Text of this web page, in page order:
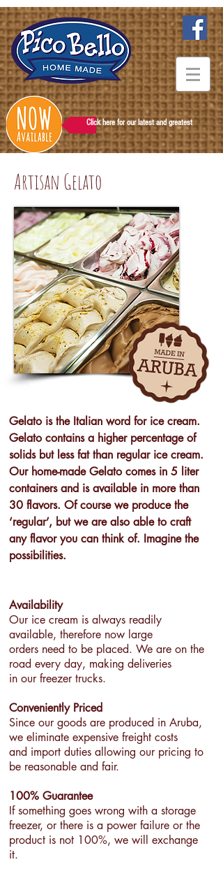
Click here for our latest and greatest
Artisan Gelato
Gelato is the Italian word for ice cream.
Gelato contains a higher percentage of
solids but less fat than regular ice cream.
Our home-made Gelato comes in 5 liter
containers and is available in more than
30 flavors. Of course we produce the
‘regular’, but we are also able to craft
any flavor you can think of. Imagine the
possibilities.
Availability
Our ice cream is always readily
available, therefore now large
orders need to be placed. We are on the
road every day, making deliveries
in our freezer trucks.
Conveniently Priced
Since our goods are produced in Aruba,
we eliminate expensive freight costs
and import duties allowing our pricing to
be reasonable and fair.
100% Guarantee
If something goes wrong with a storage
freezer, or there is a power failure or the
product is not 100%, we will exchange
it.